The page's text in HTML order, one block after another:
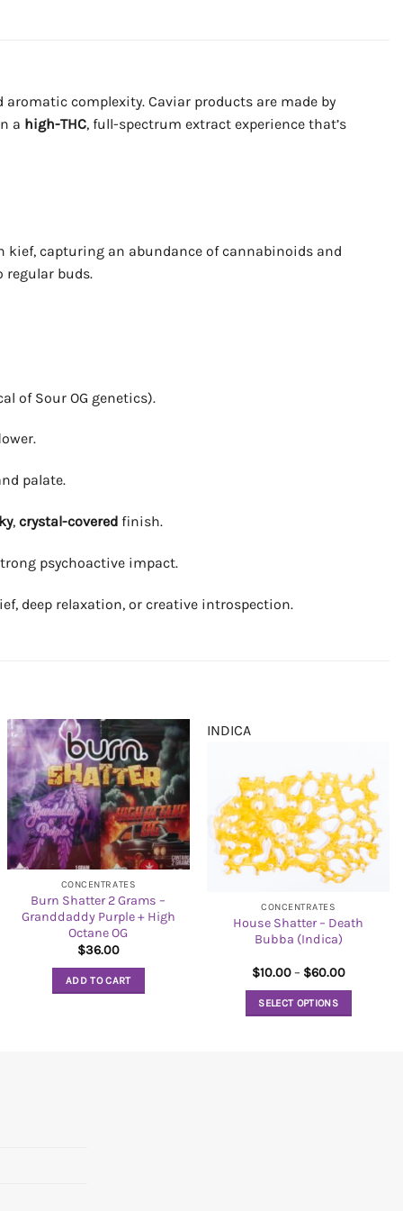
complexity. Caviar products are made by
a high-THC, full-spectrum extract experience that’s
kief, capturing an abundance of cannabinoids and
regular buds.
of Sour OG genetics).
palate.
, crystal-covered finish.
psychoactive impact.
deep relaxation, or creative introspection.
CONCENTRATES
Burn Shatter 2 Grams –
Granddaddy Purple + High
Octane OG
$36.00
ADD TO CART
INDICA
CONCENTRATES
House Shatter – Death
Bubba (Indica)
$10.00– $60.00Price
SELECT OPTIONS